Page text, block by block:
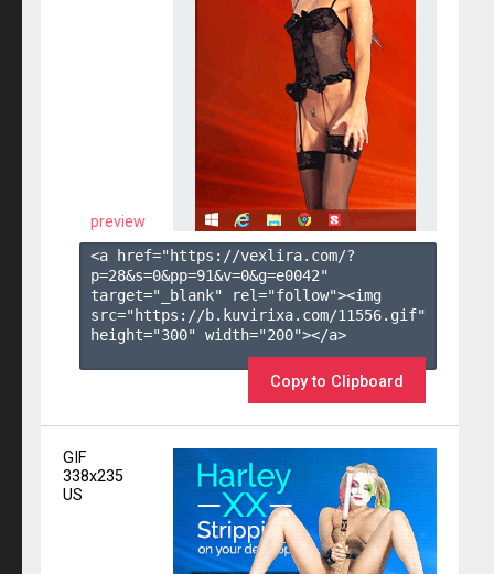
preview
<a href="https://vexlira.com/?
p=28&s=0&pp=91&v=0&g=e0042"
target="_blank" rel="follow"><img
src="https://b.kuvirixa.com/11556.gif"
height="300" width="200"></a>
Copy to Clipboard
GIF
338x235
US